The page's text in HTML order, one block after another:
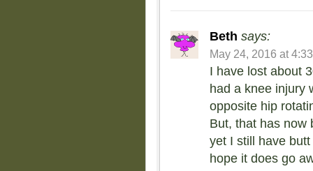
Beth says:
May 24, 2016 at
I have lost about
had a knee injury
opposite hip
But, that has now
yet I still have
hope it does go